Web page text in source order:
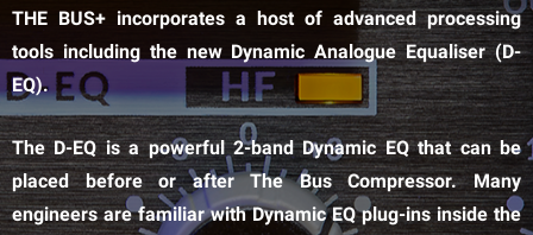
THE BUS+ incorporates a host of advanced processing
tools including the new Dynamic Analogue Equaliser (D-
EQ).
The D-EQ is a powerful 2-band Dynamic EQ that can be
placed before or after The Bus Compressor. Many
engineers are familiar with Dynamic EQ plug-ins inside the